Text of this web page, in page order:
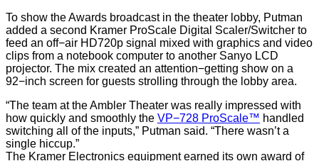
To show the Awards broadcast in the theater lobby, Putman
added a second Kramer ProScale Digital Scaler/Switcher to
feed an off−air HD720p signal mixed with graphics and video
clips from a notebook computer to another Sanyo LCD
projector. The mix created an attention−getting show on a
92−inch screen for guests strolling through the lobby area.
“The team at the Ambler Theater was really impressed with
how quickly and smoothly the VP−728 ProScale™ handled
switching all of the inputs,” Putman said. “There wasn’t a
single hiccup.”
The Kramer Electronics equipment earned its own award of